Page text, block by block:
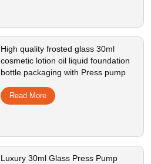
High quality frosted glass 30ml
cosmetic lotion oil liquid foundation
bottle packaging with Press pump
Read More
Luxury 30ml Glass Press Pump